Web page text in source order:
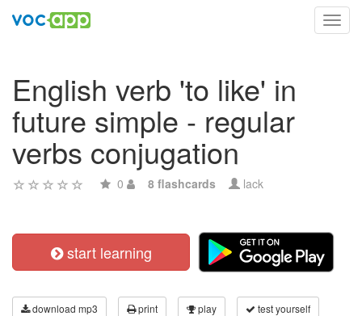
English verb 'to like' in
future simple - regular
verbs conjugation
0 8 flashcards lack
start learning
download mp3 print play test yourself